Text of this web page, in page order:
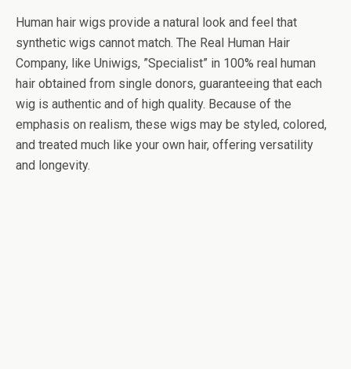
Human hair wigs provide a natural look and feel that
synthetic wigs cannot match. The Real Human Hair
Company, like Uniwigs, ”Specialist” in 100% real human
hair obtained from single donors, guaranteeing that each
wig is authentic and of high quality. Because of the
emphasis on realism, these wigs may be styled, colored,
and treated much like your own hair, offering versatility
and longevity.